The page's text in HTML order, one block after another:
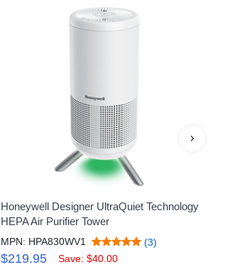
Honeywell Designer UltraQuiet Technology
HEPA Air Purifier Tower
MPN: HPA830WV1 (3)
$219.95 Save: $40.00
›